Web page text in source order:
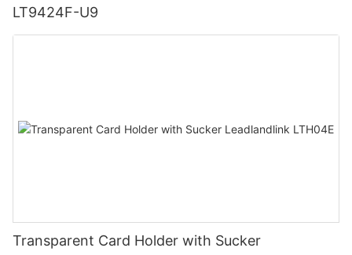
LT9424F-U9
Transparent Card Holder with Sucker